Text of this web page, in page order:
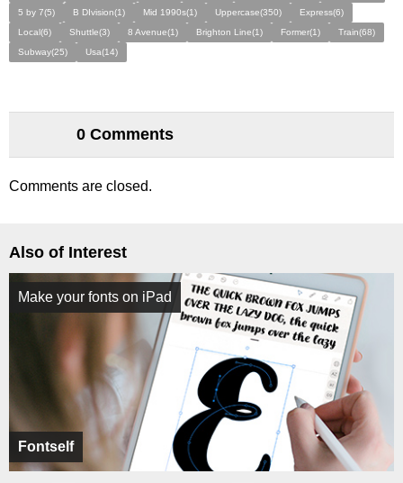
5 by 7(5)
B DIvision(1) Mid 1990s(1) Uppercase(350)
Express(6)
Local(6)
Shuttle(3) 8 Avenue(1) Brighton Line(1) Former(1)
Train(68)
Subway(25)
Usa(14)
0 Comments
Comments are closed.
Also of Interest
Fontself
Make your fonts on iPad